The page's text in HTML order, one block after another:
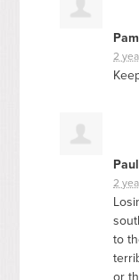
2
2
to
or